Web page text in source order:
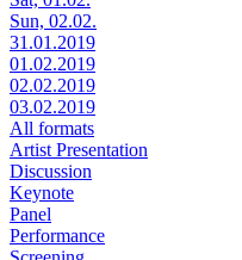
Sun, 02.02.
31.01.2019
01.02.2019
02.02.2019
03.02.2019
All formats
Artist Presentation
Discussion
Keynote
Panel
Performance